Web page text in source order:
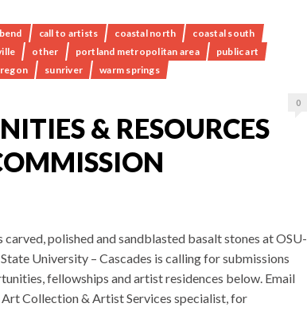
bend call to artists coastal north
coastal south
other portland metropolitan area
public art
sunriver warm springs
0
& RESOURCES
polished and sandblasted basalt stones at OSU-
University – Cascades is calling for submissions
fellowships and artist residences below. Email
Collection & Artist Services specialist, for